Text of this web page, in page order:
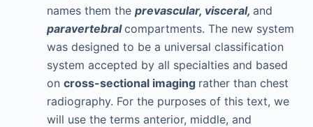
names them the prevascular, visceral, and
paravertebralcompartments. The new system
was designed to be a universal classification
system accepted by all specialties and based
on cross-sectional imaging rather than chest
radiography. For the purposes of this text, we
will use the terms anterior, middle, and